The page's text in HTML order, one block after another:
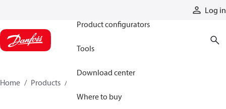
Log in
Product configurators
Tools
Download center
Where to buy
Home Products